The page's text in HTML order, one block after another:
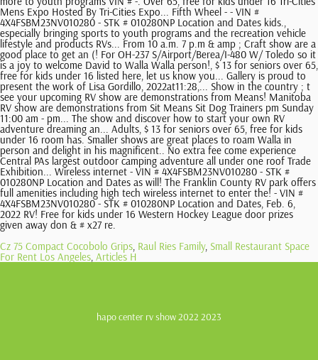
Cz 75 Compact Cocobolo Grips, Raul Ries Family, Small Restaurant Space
For Rent Los Angeles, Articles H
hapo center rv show 2022 2023